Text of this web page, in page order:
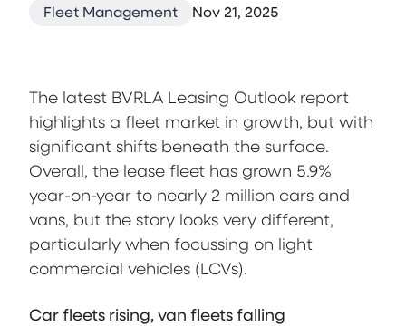
Fleet Management Nov 21, 2025
The latest BVRLA Leasing Outlook report
highlights a fleet market in growth, but with
significant shifts beneath the surface.
Overall, the lease fleet has grown 5.9%
year-on-year to nearly 2 million cars and
vans, but the story looks very different,
particularly when focussing on light
commercial vehicles (LCVs).
Car fleets rising, van fleets falling